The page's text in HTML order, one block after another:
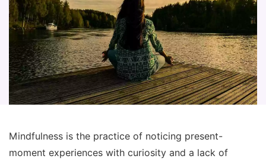
Mindfulness is the practice of noticing present-
moment experiences with curiosity and a lack of